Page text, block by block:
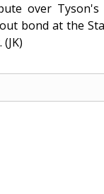
over Tyson's
bond at the